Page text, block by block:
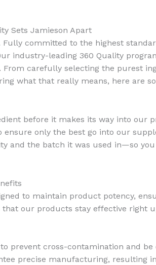
Sets Jamieson Apart
committed to the highest
industry-leading 360 Quality
carefully selecting the purest
what that really means, here are
before it makes its way into our
only the best go into our
and the batch it was used in—so
to maintain product potency,
our products stay effective right
prevent cross-contamination and
precise manufacturing, resulting